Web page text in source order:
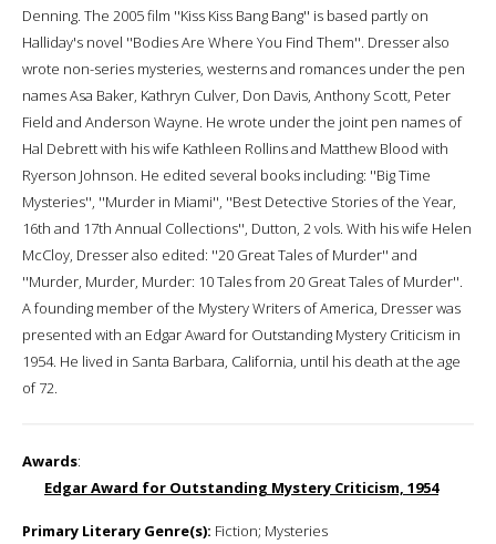
Denning. The 2005 film ''Kiss Kiss Bang Bang'' is based partly on
Halliday's novel ''Bodies Are Where You Find Them''. Dresser also
wrote non-series mysteries, westerns and romances under the pen
names Asa Baker, Kathryn Culver, Don Davis, Anthony Scott, Peter
Field and Anderson Wayne. He wrote under the joint pen names of
Hal Debrett with his wife Kathleen Rollins and Matthew Blood with
Ryerson Johnson. He edited several books including: ''Big Time
Mysteries'', ''Murder in Miami'', ''Best Detective Stories of the Year,
16th and 17th Annual Collections'', Dutton, 2 vols. With his wife Helen
McCloy, Dresser also edited: ''20 Great Tales of Murder'' and
''Murder, Murder, Murder: 10 Tales from 20 Great Tales of Murder''.
A founding member of the Mystery Writers of America, Dresser was
presented with an Edgar Award for Outstanding Mystery Criticism in
1954. He lived in Santa Barbara, California, until his death at the age
of 72.
Awards:
Edgar Award for Outstanding Mystery Criticism, 1954
Primary Literary Genre(s): Fiction; Mysteries